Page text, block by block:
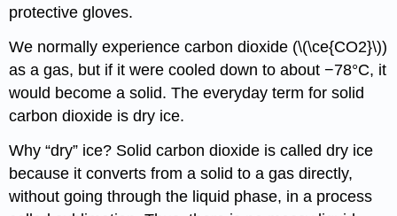
protective gloves.
We normally experience carbon dioxide (\(\ce{CO2}\))
as a gas, but if it were cooled down to about −78°C, it
would become a solid. The everyday term for solid
carbon dioxide is dry ice.
Why “dry” ice? Solid carbon dioxide is called dry ice
because it converts from a solid to a gas directly,
without going through the liquid phase, in a process